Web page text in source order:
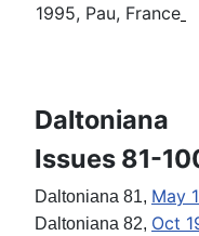
1995, Pau, France
Daltoniana
Issues 81-
Daltoniana 81, May
Daltoniana 82, Oct